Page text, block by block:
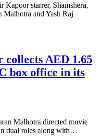
Kapoor starrer, Shamshera,
Malhotra and Yash Raj
AED 1.65
box office in its
Malhotra directed movie
dual roles along with…